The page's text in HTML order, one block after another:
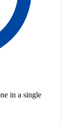
in a single